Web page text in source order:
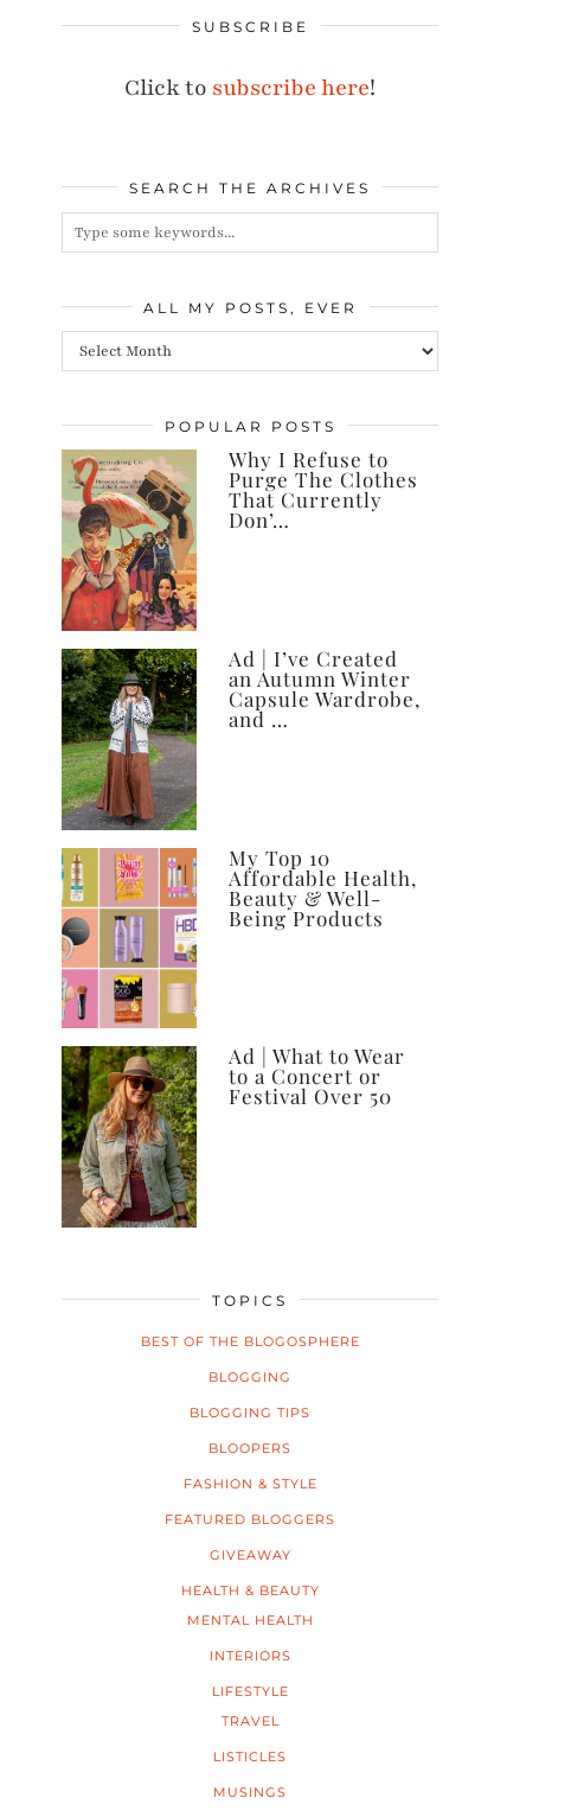
SUBSCRIBE
Click to subscribe here!
SEARCH THE ARCHIVES
ALL MY POSTS, EVER
All
posts,
ever
POPULAR POSTS
Why I Refuse to
Purge The Clothes
That Currently
Don’…
Ad | I’ve Created
an Autumn Winter
Capsule Wardrobe,
and …
My Top 10
Affordable Health,
Beauty & Well-
Being Products
Ad | What to Wear
to a Concert or
Festival Over 50
TOPICS
BEST OF THE BLOGOSPHERE
BLOGGING
BLOGGING TIPS
BLOOPERS
FASHION & STYLE
FEATURED BLOGGERS
GIVEAWAY
HEALTH & BEAUTY
MENTAL HEALTH
INTERIORS
LIFESTYLE
TRAVEL
LISTICLES
MUSINGS